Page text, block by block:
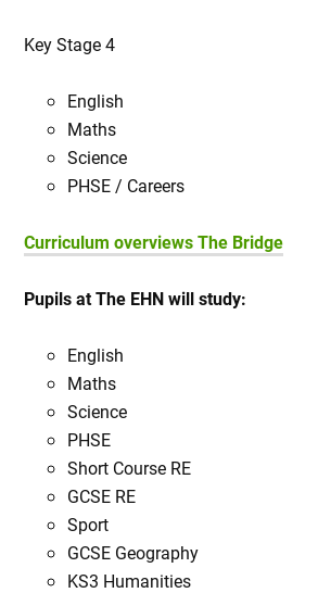
Key Stage 4
English
Maths
Science
PHSE / Careers
Curriculum overviews The Bridge
Pupils at The EHN will study:
English
Maths
Science
PHSE
Short Course RE
GCSE RE
Sport
GCSE Geography
KS3 Humanities